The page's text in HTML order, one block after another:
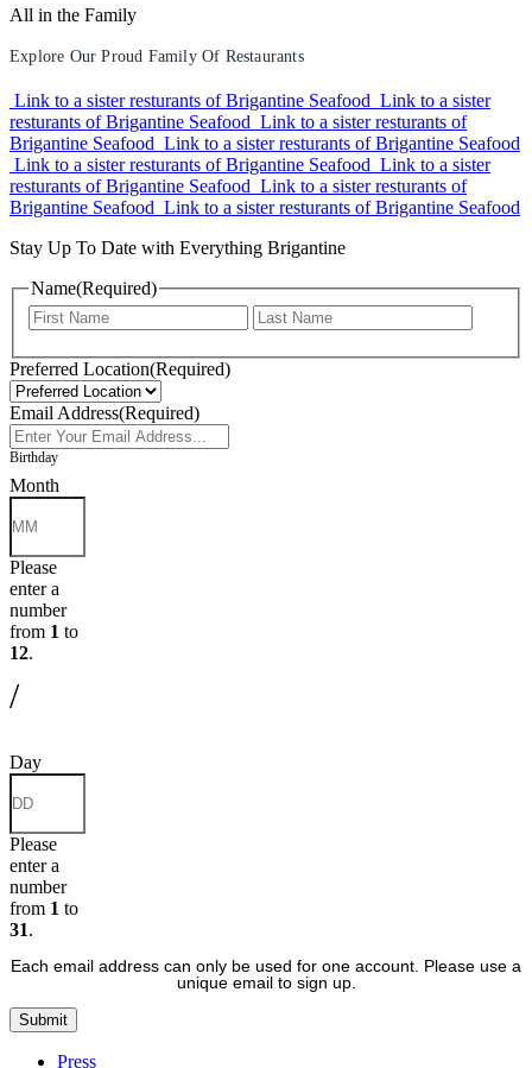
All in the Family
Explore Our Proud Family Of Restaurants
Link to a sister resturants of Brigantine Seafood Link to a sister
resturants of Brigantine Seafood Link to a sister resturants of
Brigantine Seafood Link to a sister resturants of Brigantine Seafood
Link to a sister resturants of Brigantine Seafood Link to a sister
resturants of Brigantine Seafood Link to a sister resturants of
Brigantine Seafood Link to a sister resturants of Brigantine Seafood
Stay Up To Date with Everything Brigantine
Name(Required)
First
Preferred Location(Required)
Email Address(Required)
Birthday
Month
Please
enter a
number
from 1 to
12.
/
Day
Please
enter a
number
from 1 to
31.
Each email address can only be used for one account. Please use a
unique email to sign up.
Submit
Press